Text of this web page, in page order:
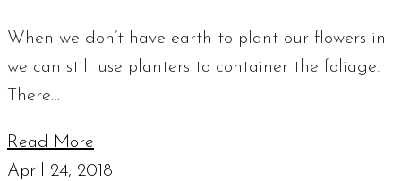
When we don’t have earth to plant our flowers in
we can still use planters to container the foliage.
There…
Read More
April 24, 2018